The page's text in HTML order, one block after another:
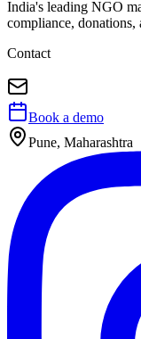
India's leading NGO
compliance, donations,
Contact
Book a demo
Pune, Maharashtra